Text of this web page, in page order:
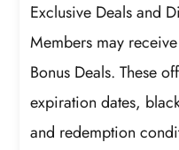
Exclusive Deals and
Members may
Bonus Deals. These
expiration dates,
and redemption